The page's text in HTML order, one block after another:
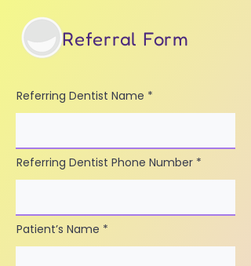
Referral Form
Referring Dentist Name
Referring Dentist Phone Number
Patient’s Name